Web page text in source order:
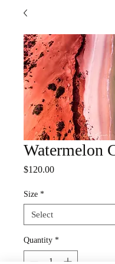
Watermelon
$120.00Price
Size *
Quantity *